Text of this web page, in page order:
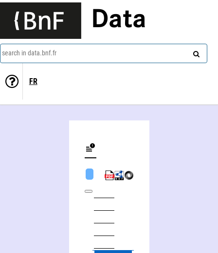
Data
search in data.bnf.fr
FR